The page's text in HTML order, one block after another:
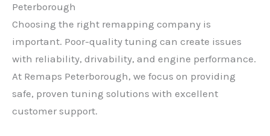
Peterborough
Choosing the right remapping company is
important. Poor-quality tuning can create issues
with reliability, drivability, and engine performance.
At Remaps Peterborough, we focus on providing
safe, proven tuning solutions with excellent
customer support.